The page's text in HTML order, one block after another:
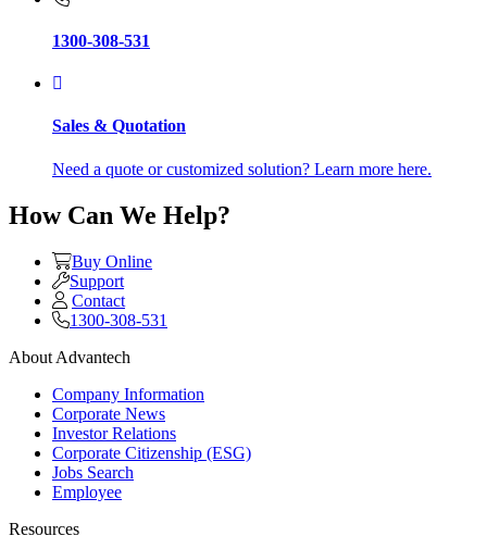
1300-308-531
Sales & Quotation
Need a quote or customized solution? Learn more here.
How Can We Help?
Buy Online
Support
Contact
1300-308-531
About Advantech
Company Information
Corporate News
Investor Relations
Corporate Citizenship (ESG)
Jobs Search
Employee
Resources